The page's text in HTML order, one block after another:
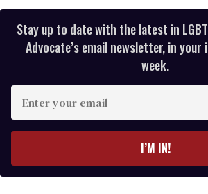
Stay up to date with the latest in
Advocate’s email newsletter, in your
week.
E
y
I’M IN!